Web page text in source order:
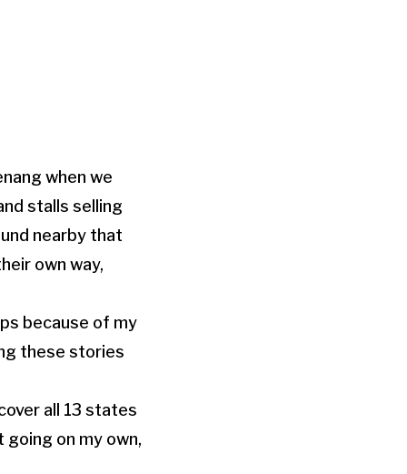
when we
stalls selling
nearby that
own way,
because of my
these stories
all 13 states
on my own,